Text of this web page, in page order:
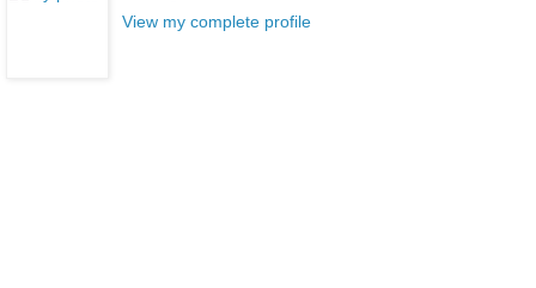
View my complete profile